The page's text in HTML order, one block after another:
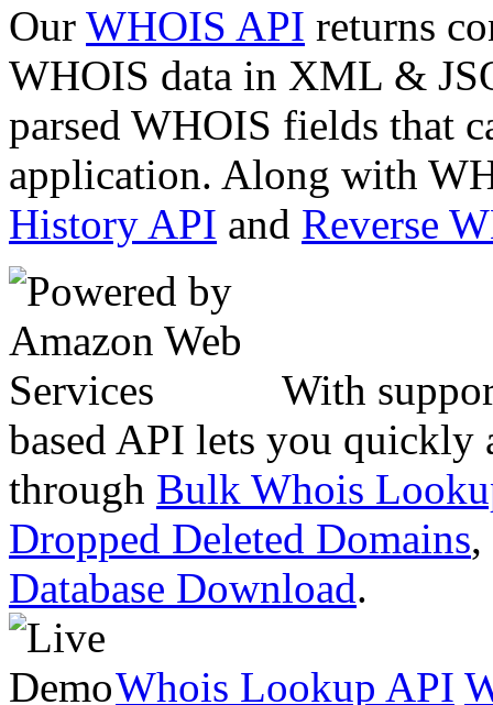
Our WHOIS API returns
WHOIS data in XML &
parsed WHOIS fields that
application. Along with
History API and Reverse
With
based API lets you quickly
through Bulk Whois
Dropped Deleted Domains,
Database Download.
Whois Lookup API